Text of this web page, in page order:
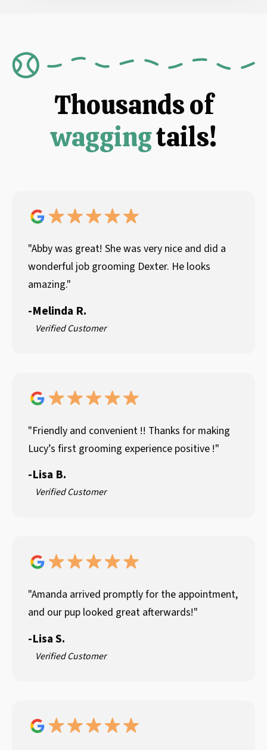
Thousands of
waggingtails!
"Abby was great! She was very nice and did a
wonderful job grooming Dexter. He looks
amazing."
-Melinda R.
Verified Customer
"Friendly and convenient !! Thanks for making
Lucy’s first grooming experience positive !"
-Lisa B.
Verified Customer
"Amanda arrived promptly for the appointment,
and our pup looked great afterwards!"
-Lisa S.
Verified Customer